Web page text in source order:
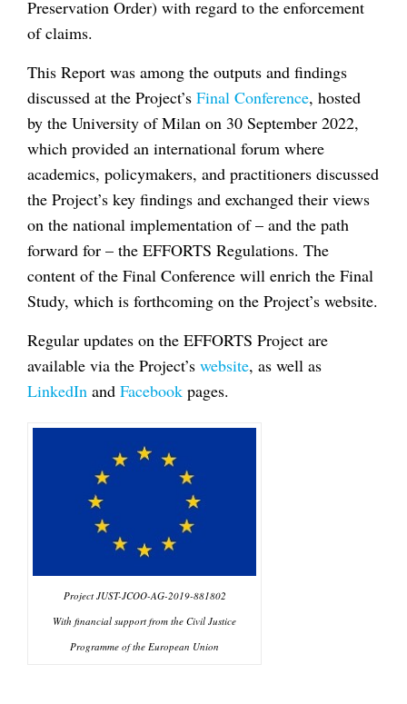
Preservation Order) with regard to the enforcement
of claims.
This Report was among the outputs and findings
discussed at the Project’s Final Conference, hosted
by the University of Milan on 30 September 2022,
which provided an international forum where
academics, policymakers, and practitioners discussed
the Project’s key findings and exchanged their views
on the national implementation of – and the path
forward for – the EFFORTS Regulations. The
content of the Final Conference will enrich the Final
Study, which is forthcoming on the Project’s website.
Regular updates on the EFFORTS Project are
available via the Project’s website, as well as
LinkedIn and Facebook pages.
Project JUST-JCOO-AG-2019-881802
With financial support from the Civil Justice
Programme of the European Union